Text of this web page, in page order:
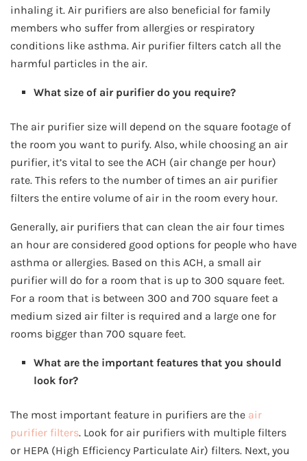
inhaling it. Air purifiers are also beneficial for family
members who suffer from allergies or respiratory
conditions like asthma. Air purifier filters catch all the
harmful particles in the air.
What size of air purifier do you require?
The air purifier size will depend on the square footage of
the room you want to purify. Also, while choosing an air
purifier, it’s vital to see the ACH (air change per hour)
rate. This refers to the number of times an air purifier
filters the entire volume of air in the room every hour.
Generally, air purifiers that can clean the air four times
an hour are considered good options for people who have
asthma or allergies. Based on this ACH, a small air
purifier will do for a room that is up to 300 square feet.
For a room that is between 300 and 700 square feet a
medium sized air filter is required and a large one for
rooms bigger than 700 square feet.
What are the important features that you should
look for?
The most important feature in purifiers are the air
purifier filters. Look for air purifiers with multiple filters
or HEPA (High Efficiency Particulate Air) filters. Next, you